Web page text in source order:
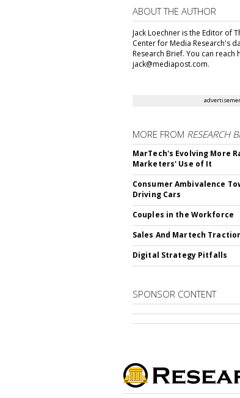
ABOUT THE AUTHOR
Jack Loechner is the Editor of
Center for Media Research's
Research Brief. You can reach
jack@mediapost.com.
MORE FROM RESEARCH
MarTech's Evolving More
Marketers' Use of It
Consumer Ambivalence
Driving Cars
Couples in the Workforce
Sales And Martech
Digital Strategy Pitfalls
SPONSOR CONTENT